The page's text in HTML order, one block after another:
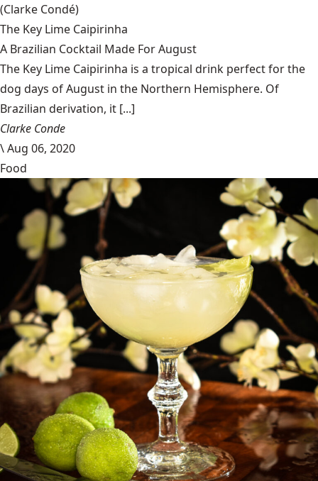
(Clarke Condé)
The Key Lime Caipirinha
A Brazilian Cocktail Made For August
The Key Lime Caipirinha is a tropical drink perfect for the
dog days of August in the Northern Hemisphere. Of
Brazilian derivation, it [...]
Clarke Conde
\Aug 06, 2020
Food